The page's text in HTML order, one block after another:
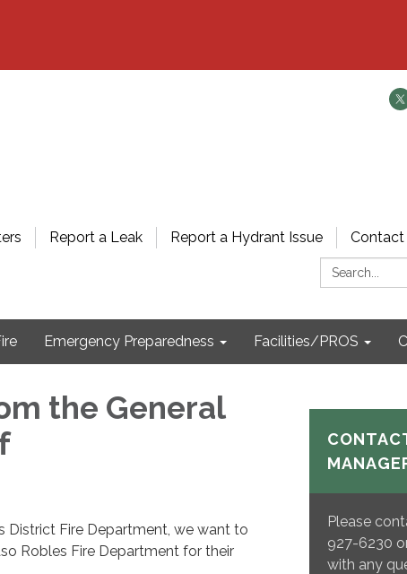
Report a Leak Report a Hydrant Issue Contact
Search:
Emergency Preparedness Facilities/PROS
the General
District Fire Department, we want to
Robles Fire Department for their
Please
927-6230
with any